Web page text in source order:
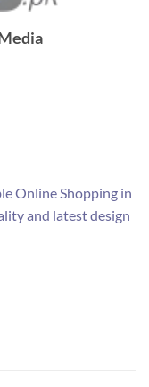
Online Shopping in
and latest design